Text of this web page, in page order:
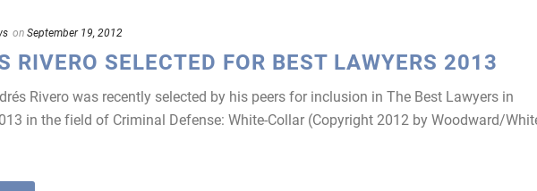
onSeptember 19, 2012
RIVERO SELECTED FOR BEST LAWYERS 2013
Rivero was recently selected by his peers for inclusion in The Best Lawyers in
in the field of Criminal Defense: White-Collar (Copyright 2012 by Woodward/